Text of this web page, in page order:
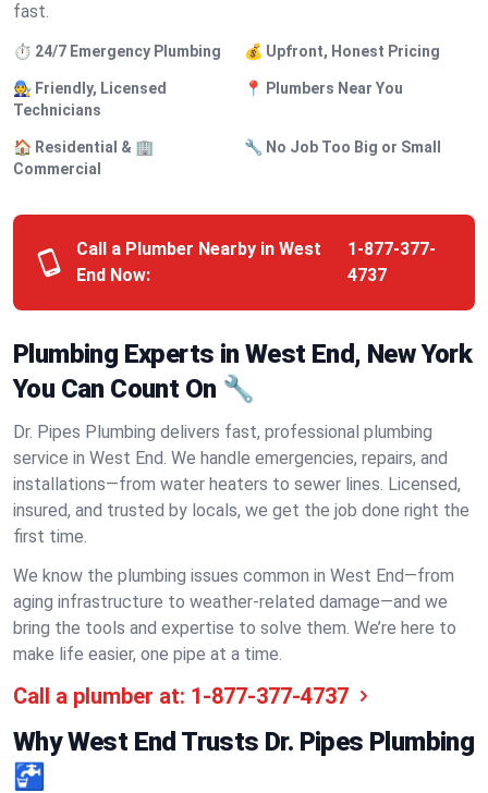
fast.
⏱️ 24/7 Emergency Plumbing 💰 Upfront, Honest Pricing
🧑‍🔧 Friendly, Licensed
Technicians
📍 Plumbers Near You
🏠 Residential & 🏢
Commercial
🔧 No Job Too Big or Small
Call a Plumber Nearby in West
End Now:
1-877-377-
4737
Plumbing Experts in West End, New York
You Can Count On 🔧
Dr. Pipes Plumbing delivers fast, professional plumbing
service in West End. We handle emergencies, repairs, and
installations—from water heaters to sewer lines. Licensed,
insured, and trusted by locals, we get the job done right the
first time.
We know the plumbing issues common in West End—from
aging infrastructure to weather-related damage—and we
bring the tools and expertise to solve them. We’re here to
make life easier, one pipe at a time.
Call a plumber at: 1-877-377-4737
Why West End Trusts Dr. Pipes Plumbing
🚰